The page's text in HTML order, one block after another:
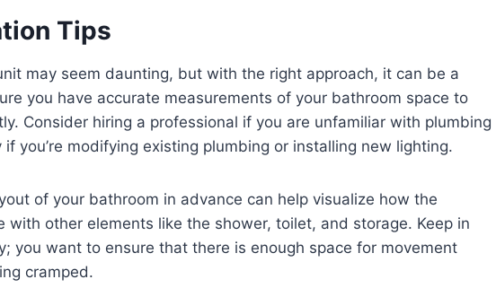
Tips
may seem daunting, but with the right approach, it can be a
you have accurate measurements of your bathroom space to
Consider hiring a professional if you are unfamiliar with plumbing
you’re modifying existing plumbing or installing new lighting.
of your bathroom in advance can help visualize how the
with other elements like the shower, toilet, and storage. Keep in
you want to ensure that there is enough space for movement
cramped.